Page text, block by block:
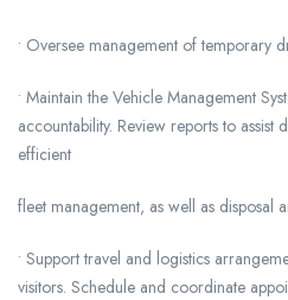
• Oversee management of temporary
• Maintain the Vehicle Management
accountability. Review reports to
efficient
fleet management, as well as disposal
• Support travel and logistics
visitors. Schedule and coordinate